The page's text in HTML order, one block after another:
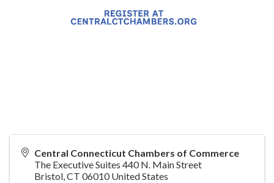
Central Connecticut Chambers of Commerce
The Executive Suites 440 N. Main Street
Bristol,CT 06010 United States